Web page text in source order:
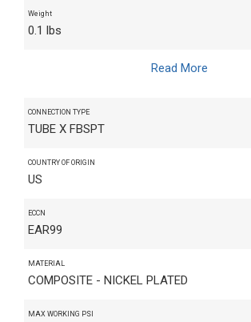
Weight
0.1 lbs
Read More
CONNECTION TYPE
TUBE X FBSPT
COUNTRY OF ORIGIN
US
ECCN
EAR99
MATERIAL
COMPOSITE - NICKEL PLATED
MAX WORKING PSI